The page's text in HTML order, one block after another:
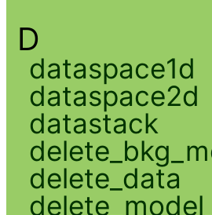
D
dataspace1d
dataspace2d
datastack
delete_data